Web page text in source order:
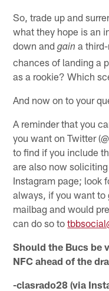
So, trade up and
what they hope is an
down andgain a
chances of landing a
as a rookie? Which
And now on to your
A reminder that you
you want on Twitter
to find if you include
are also now
Instagram page; look
always, if you want to
mailbag and would
can do so to
Should the Bucs be
NFC ahead of the
-clasrado28 (via